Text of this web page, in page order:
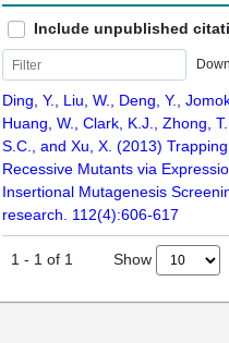
Include unpublished
Ding, Y., Liu, W., Deng, Y.,
Huang, W., Clark, K.J., Zhong,
S.C., and Xu, X. (2013)
Recessive Mutants via
Insertional Mutagenesis
research. 112(4):606-617
1 - 1 of 1 Show